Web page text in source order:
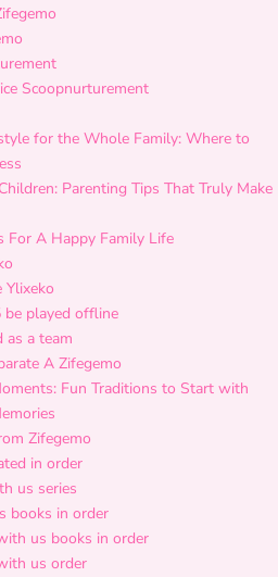
Scoopnurturement
for the Whole Family: Where to
Parenting Tips That Truly Make
For A Happy Family Life
Ylixeko
be played offline
as a team
A Zifegemo
Fun Traditions to Start with
Zifegemo
in order
us series
books in order
us books in order
us order